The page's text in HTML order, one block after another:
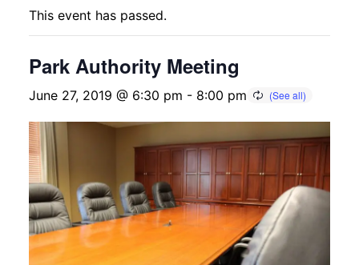
This event has passed.
Park Authority Meeting
June 27, 2019 @ 6:30 pm - 8:00 pm